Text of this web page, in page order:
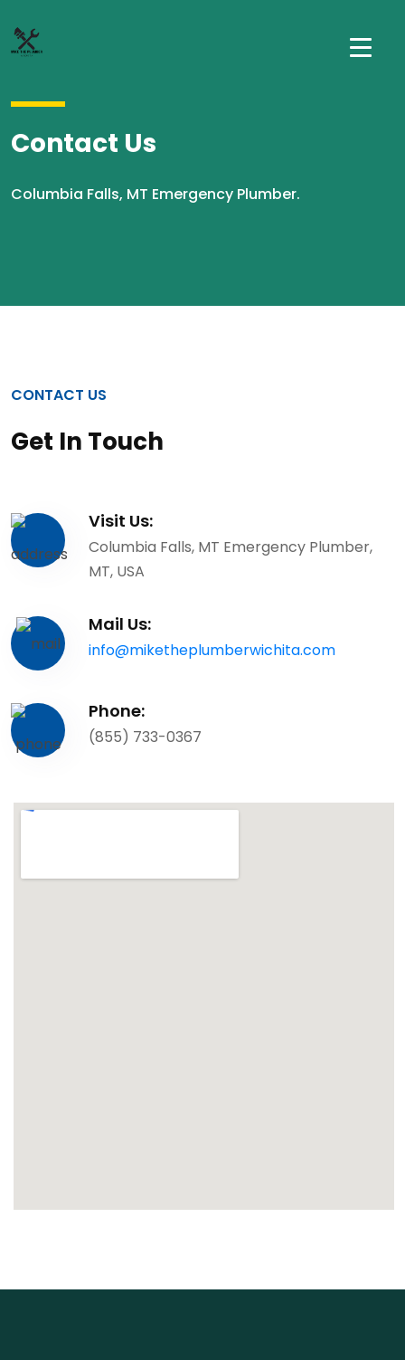
Contact Us
Columbia Falls, MT Emergency Plumber.
CONTACT US
Get In Touch
Visit Us:
Columbia Falls, MT Emergency Plumber,
MT, USA
Mail Us:
info@miketheplumberwichita.com
Phone:
(855) 733-0367